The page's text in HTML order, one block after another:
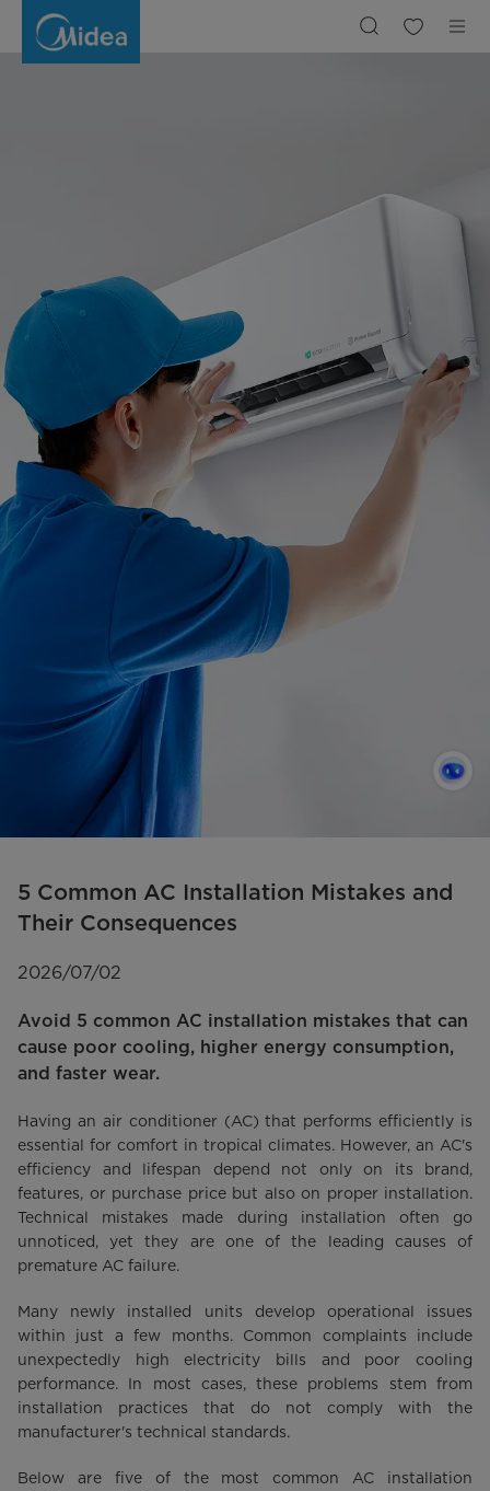
5 Common AC Installation Mistakes and
Their Consequences
Avoid 5 common AC installation mistakes that can
cause poor cooling, higher energy consumption,
and faster wear.
2026/07/02
Having an air conditioner (AC) that performs efficiently is
essential for comfort in tropical climates. However, an AC's
efficiency and lifespan depend not only on its brand,
features, or purchase price but also on proper installation.
Technical mistakes made during installation often go
unnoticed, yet they are one of the leading causes of
premature AC failure.
Many newly installed units develop operational issues
within just a few months. Common complaints include
unexpectedly high electricity bills and poor cooling
performance. In most cases, these problems stem from
installation practices that do not comply with the
manufacturer's technical standards.
Below are five of the most common AC installation